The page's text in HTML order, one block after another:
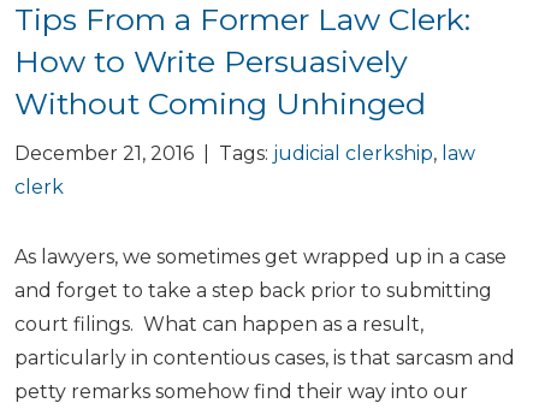
Tips From a Former Law Clerk:
How to Write Persuasively
Without Coming Unhinged
December 21, 2016 | Tags: judicial clerkship, law
clerk
As lawyers, we sometimes get wrapped up in a case
and forget to take a step back prior to submitting
court filings. What can happen as a result,
particularly in contentious cases, is that sarcasm and
petty remarks somehow find their way into our